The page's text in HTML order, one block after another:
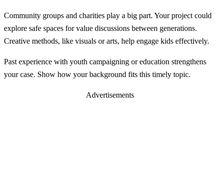
Community groups and charities play a big part. Your project could
explore safe spaces for value discussions between generations.
Creative methods, like visuals or arts, help engage kids effectively.
Past experience with youth campaigning or education strengthens
your case. Show how your background fits this timely topic.
Advertisements